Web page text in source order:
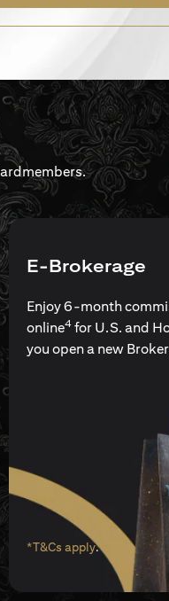
E-Brokerage
Enjoy 6-month
online4 for U.S. and
you open a new
*T&Cs apply(opens in a
.